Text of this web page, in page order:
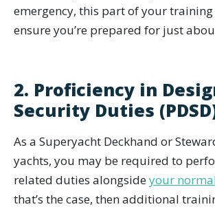
emergency, this part of your
ensure you’re prepared for just
2. Proficiency in
Security Duties
As a Superyacht Deckhand or
yachts, you may be required to
related duties alongsideyour
that’s the case, then additional